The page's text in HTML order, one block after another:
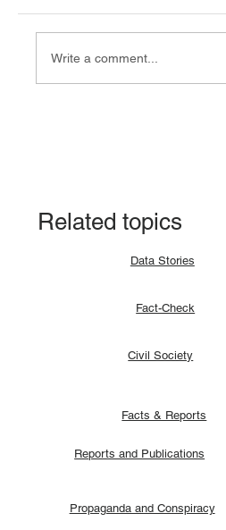
Write a comment...
Facts & Reports
Related topics
Fact-Check
Propaganda and Conspiracy
Civil Society
Data Stories
Reports and Publications